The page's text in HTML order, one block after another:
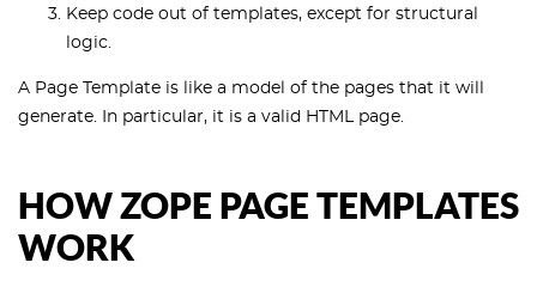
Keep code out of templates, except for structural
logic.
A Page Template is like a model of the pages that it will
generate. In particular, it is a valid HTML page.
HOW ZOPE PAGE TEMPLATES
WORK